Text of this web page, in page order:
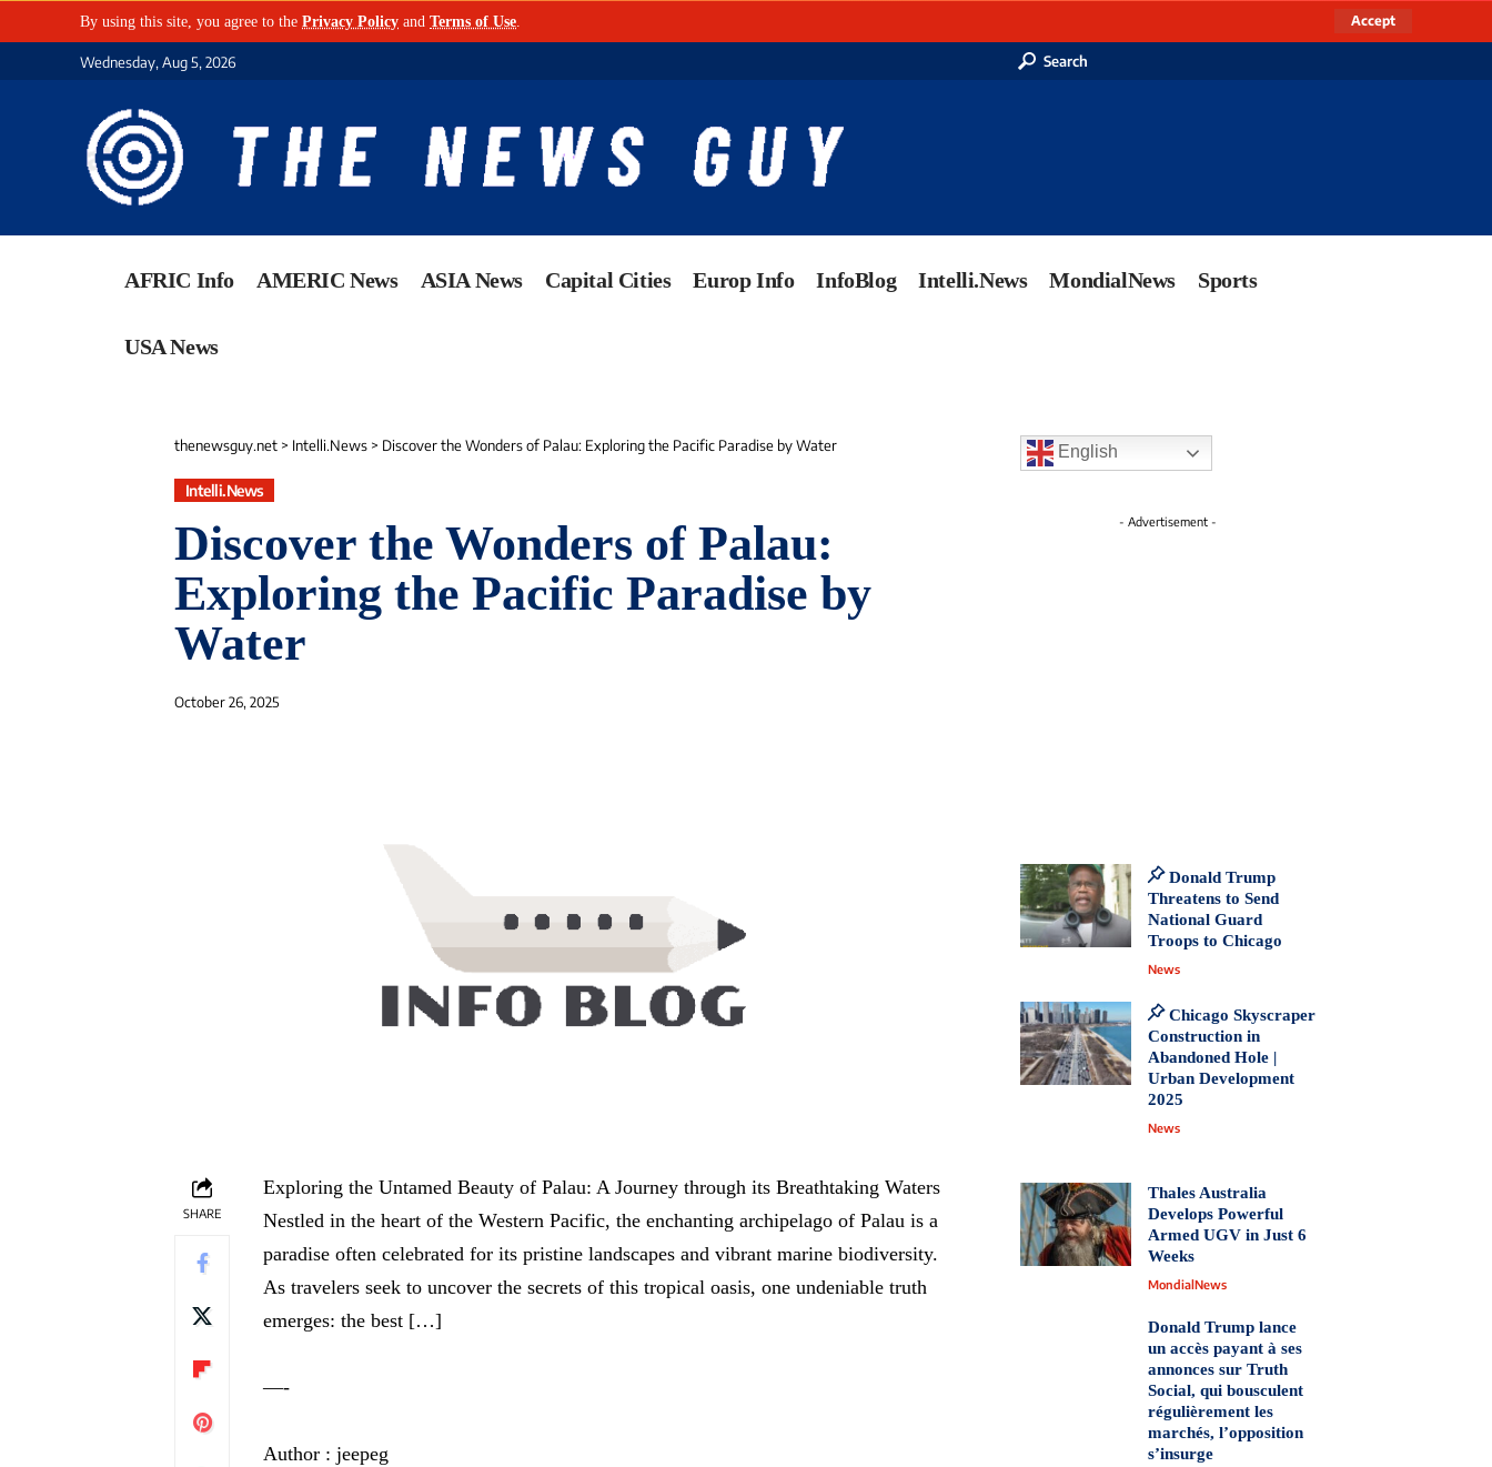
By using this site, you agree to the Privacy Policy and Terms of Use Accept
Wednesday, Aug 5, 2026 Search
AFRIC Info AMERIC News ASIA News Capital Cities Europ Info InfoBlog Intelli.News MondialNews Sports
USA News
thenewsguy.net > Intelli.News > Discover the Wonders of Palau: Exploring the Pacific Paradise by Water
Intelli.News
Discover the Wonders of Palau:
Exploring the Pacific Paradise by
Water
October 26, 2025
SHARE
Exploring the Untamed Beauty of Palau: A Journey through its Breathtaking Waters
Nestled in the heart of the Western Pacific, the enchanting archipelago of Palau is a
paradise often celebrated for its pristine landscapes and vibrant marine biodiversity.
As travelers seek to uncover the secrets of this tropical oasis, one undeniable truth
emerges: the best […]
—-
Author : jeepeg
English
- Advertisement -
Donald Trump
Threatens to Send
National Guard
Troops to Chicago
News
Chicago Skyscraper
Construction in
Abandoned Hole |
Urban Development
2025
News
Thales Australia
Develops Powerful
Armed UGV in Just 6
Weeks
MondialNews
Donald Trump lance
un accès payant à ses
annonces sur Truth
Social, qui bousculent
régulièrement les
marchés, l’opposition
s’insurge